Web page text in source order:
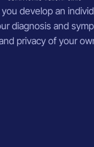
develop an
diagnosis and
privacy of your